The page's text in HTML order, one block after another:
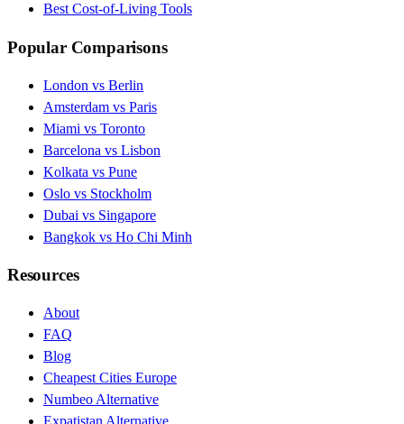
Best Cost-of-Living Tools
Popular Comparisons
London vs Berlin
Amsterdam vs Paris
Miami vs Toronto
Barcelona vs Lisbon
Kolkata vs Pune
Oslo vs Stockholm
Dubai vs Singapore
Bangkok vs Ho Chi Minh
Resources
About
FAQ
Blog
Cheapest Cities Europe
Numbeo Alternative
Expatistan Alternative